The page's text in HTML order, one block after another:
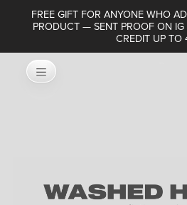
FREE GIFT FOR ANYONE WHO
PRODUCT — SENT PROOF ON
CREDIT UP TO